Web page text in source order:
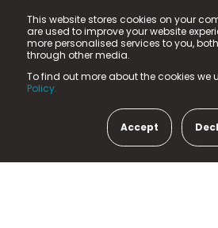
This website stores cookies on your
are used to improve your website
more personalised services to you,
through other media.
To find out more about the cookies we
Policy.
Accept
© 2025 Fame Media Tech
registered trademark.
Fame Media Tech (trading as n-
in England & Wales
15 Parsons Court, Welbury Way,
County Durham, DL5 6ZE